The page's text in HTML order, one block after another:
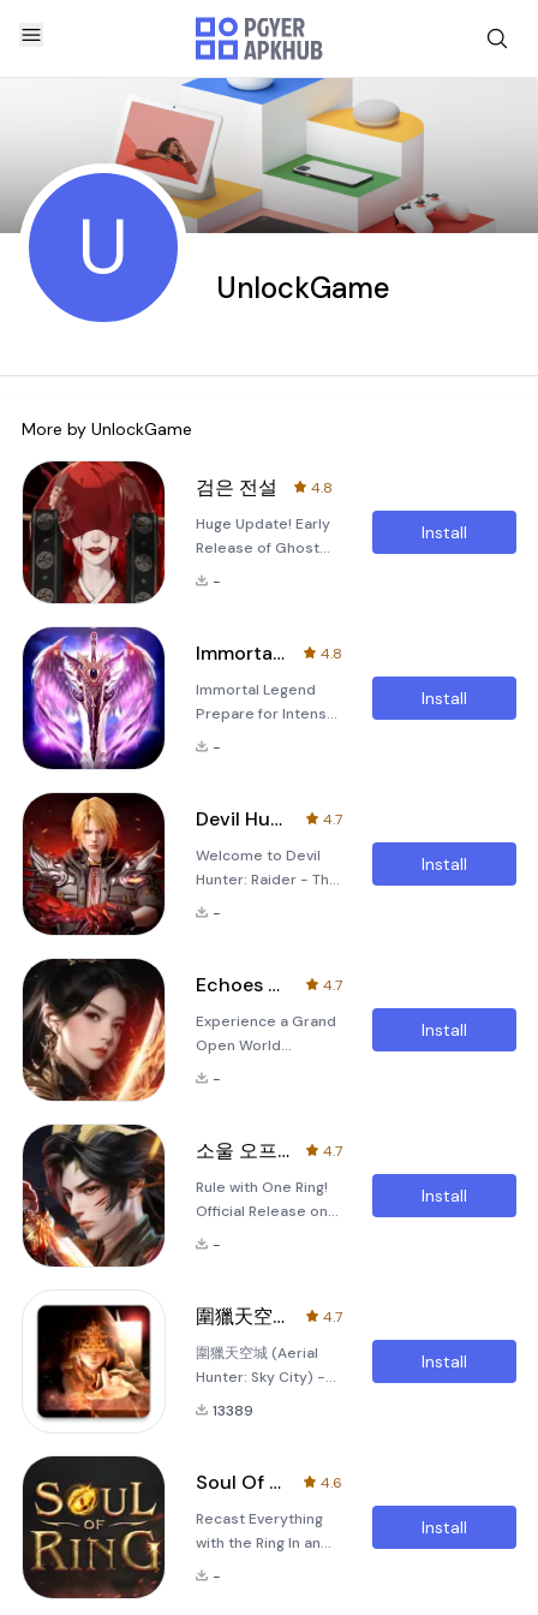
U UnlockGame
More by UnlockGame
검은 전설
4.8
Huge Update! Early
Release of Ghost
Version! The game
Legend) has
massive update with
an early release of
the ghost version!
ghost types
spear ghost, female
ghost, water ghost,
nine-tailed fox, and
-
Install
Immortal Legend
4.8
Immortal Legend
Prepare for Intense
Battle and Slay
Suits! Discover an
MMORPG World
Transform into
powerful Gods and
Enjoy the freedom
hand operation,
quick leveling up,
smart feed
-
Install
Devil Hunter:Raider
4.7
Welcome to Devil
Hunter: Raider - The
Fantasy MMO of
journey filled with
and limitless
possibilities. As the
Fantasy MMO of
wield power and
Introducing the
Picturemancer: A
New Clas
-
Install
Echoes of Eternity
4.7
Experience a Grand
Open World
Adventure in
&quot;Echoes of
Eternity&quot;
invites you to
immerse yourself in
a breathtaking
and tales of valor
into this vast realm,
you become the
protagonist of your
-
Install
소울 오프 링
4.7
Rule with One Ring!
Official Release on
April 9th! For more
Official Lounge
Game Story Long
ago, on a fateful
night, the Soul Ring
was stolen. Geumwi,
first
-
Install
圍獵天空城
4.7
圍獵天空城 (Aerial
Hunter: Sky City) -
Explore new realms
Dive into the
圍獵天空城, an
exhilarating mobile
MMORPG that
13389
Install
Soul Of Ring: Revive
4.6
Recast Everything
with the Ring In an
era where man-
-
Install